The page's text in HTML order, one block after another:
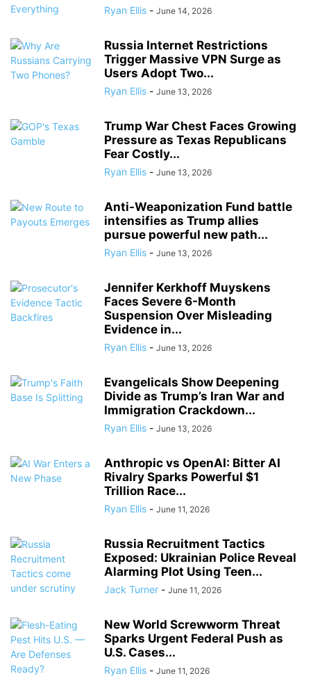
Ryan Ellis - June 14, 2026
Russia Internet Restrictions
Trigger Massive VPN Surge as
Users Adopt Two...
Ryan Ellis - June 13, 2026
Trump War Chest Faces Growing
Pressure as Texas Republicans
Fear Costly...
Ryan Ellis - June 13, 2026
Anti-Weaponization Fund battle
intensifies as Trump allies
pursue powerful new path...
Ryan Ellis - June 13, 2026
Jennifer Kerkhoff Muyskens
Faces Severe 6-Month
Suspension Over Misleading
Evidence in...
Ryan Ellis - June 13, 2026
Evangelicals Show Deepening
Divide as Trump’s Iran War and
Immigration Crackdown...
Ryan Ellis - June 13, 2026
Anthropic vs OpenAI: Bitter AI
Rivalry Sparks Powerful $1
Trillion Race...
Ryan Ellis - June 11, 2026
Russia Recruitment Tactics
Exposed: Ukrainian Police Reveal
Alarming Plot Using Teen...
Jack Turner - June 11, 2026
New World Screwworm Threat
Sparks Urgent Federal Push as
U.S. Cases...
Ryan Ellis - June 11, 2026